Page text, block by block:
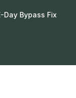
Day Bypass Fix